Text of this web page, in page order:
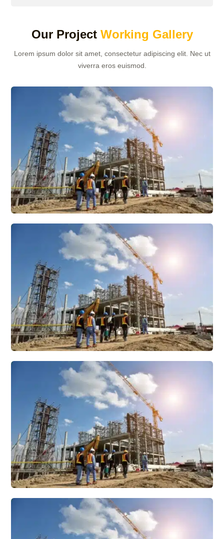
Our Project Working Gallery
Lorem ipsum dolor sit amet, consectetur adipiscing elit. Nec ut
viverra eros euismod.